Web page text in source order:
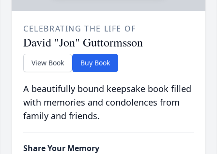
CELEBRATING THE LIFE OF
David "Jon" Guttormsson
View Book Buy Book
A beautifully bound keepsake book filled
with memories and condolences from
family and friends.
Share Your Memory